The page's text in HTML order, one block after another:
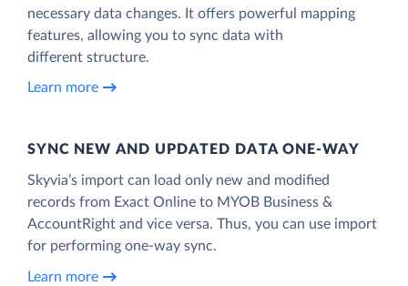
necessary data changes. It offers powerful mapping
features, allowing you to sync data with
different structure.
Learn more
SYNC NEW AND UPDATED DATA ONE‑WAY
Skyvia’s import can load only new and modified
records from Exact Online to MYOB Business &
AccountRight and vice versa. Thus, you can use import
for performing one-way sync.
Learn more